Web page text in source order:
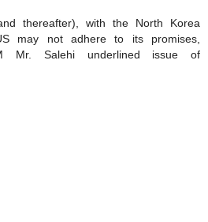
thereafter), with the North Korea
may not adhere to its promises,
Mr. Salehi underlined issue of